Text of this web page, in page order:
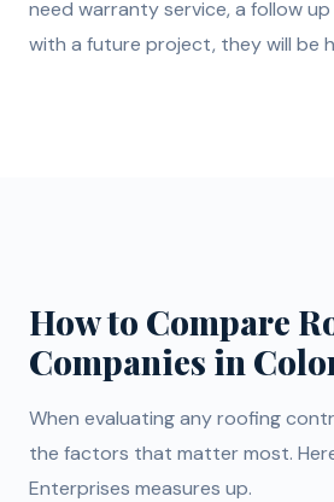
need warranty service, a follow
with a future project, they will be
How to Compare
Companies in
When evaluating any roofing
the factors that matter most.
Enterprises measures up.